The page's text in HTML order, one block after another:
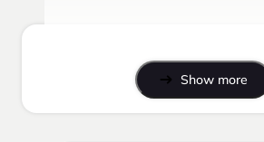
Show more